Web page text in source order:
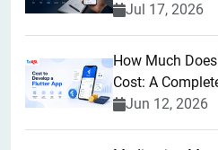
Jul 17, 2026
How Much
Cost: A
Jun 12, 2026